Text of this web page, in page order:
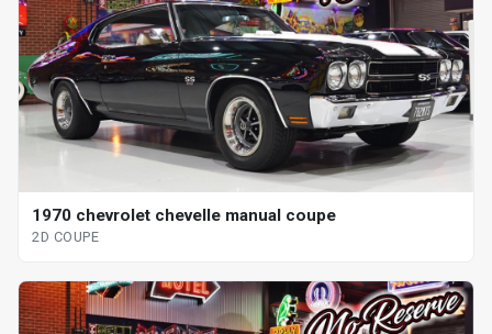
1970 chevrolet chevelle manual coupe
2D COUPE